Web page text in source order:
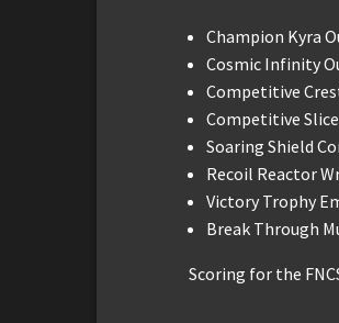
Champion Kyra
Cosmic Infinity
Competitive
Competitive
Soaring Shield
Recoil Reactor
Victory Trophy
Break Through
Scoring for the